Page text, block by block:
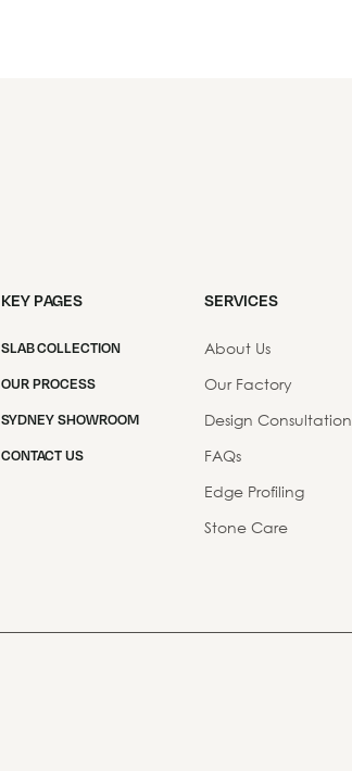
KEY PAGES
SLAB COLLECTION
OUR PROCESS
SYDNEY SHOWROOM
CONTACT US
SERVICES
About Us
Our Factory
Design Consultation
FAQs
Edge Profiling
Stone Care